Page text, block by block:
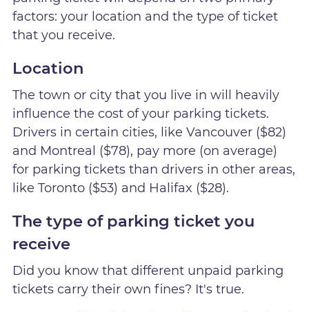
factors: your location and the type of ticket
that you receive.
Location
The town or city that you live in will heavily
influence the cost of your parking tickets.
Drivers in certain cities, like Vancouver ($82)
and Montreal ($78), pay more (on average)
for parking tickets than drivers in other areas,
like Toronto ($53) and Halifax ($28).
The type of parking ticket you
receive
Did you know that different unpaid parking
tickets carry their own fines? It's true.